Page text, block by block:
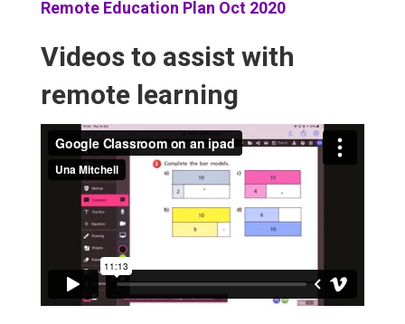
Remote Education Plan Oct 2020
Videos to assist with
remote learning